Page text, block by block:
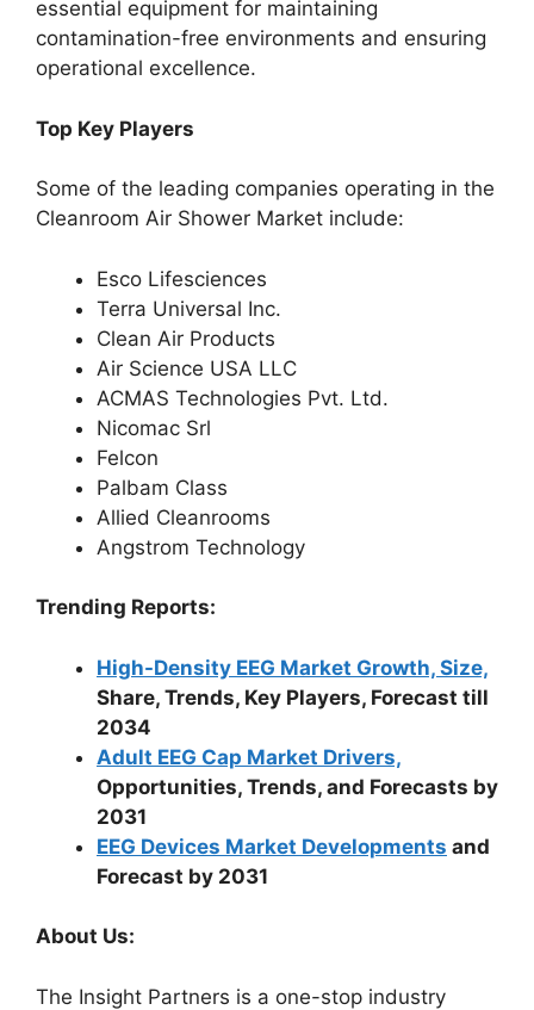
essential equipment for maintaining
contamination-free environments and ensuring
operational excellence.
Top Key Players
Some of the leading companies operating in the
Cleanroom Air Shower Market include:
Esco Lifesciences
Terra Universal Inc.
Clean Air Products
Air Science USA LLC
ACMAS Technologies Pvt. Ltd.
Nicomac Srl
Felcon
Palbam Class
Allied Cleanrooms
Angstrom Technology
Trending Reports:
High-Density EEG Market Growth, Size,
Share, Trends, Key Players, Forecast till
2034
Adult EEG Cap Market Drivers,
Opportunities, Trends, and Forecasts by
2031
EEG Devices Market Developments and
Forecast by 2031
About Us:
The Insight Partners is a one-stop industry